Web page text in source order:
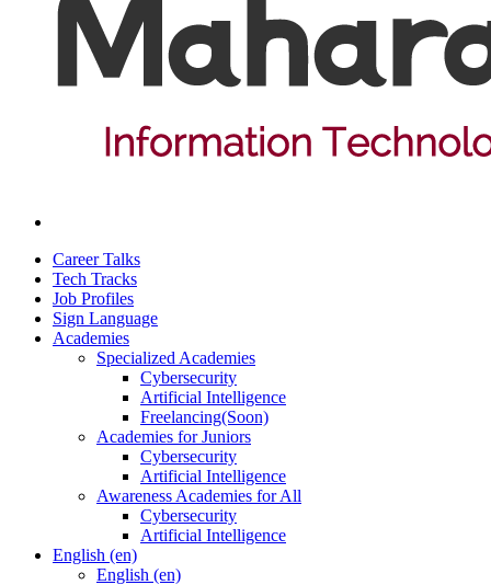
Career Talks
Tech Tracks
Job Profiles
Sign Language
Academies
Specialized Academies
Cybersecurity
Artificial Intelligence
Freelancing(Soon)
Academies for Juniors
Cybersecurity
Artificial Intelligence
Awareness Academies for All
Cybersecurity
Artificial Intelligence
English ‎(en)‎
English ‎(en)‎